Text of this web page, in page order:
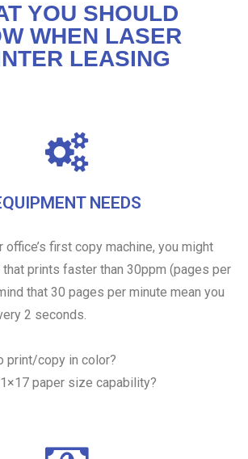
YOU SHOULD
WHEN LASER
LEASING
NEEDS
first copy machine, you might
prints faster than 30ppm (pages per
that 30 pages per minute mean you
2 seconds.
print/copy in color?
paper size capability?